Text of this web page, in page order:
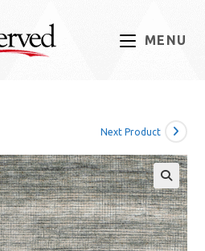
MENU
Next Product